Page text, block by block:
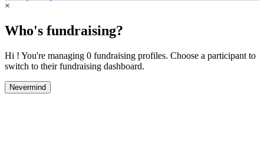
×
Who's fundraising?
Hi ! You're managing 0 fundraising profiles. Choose a participant to
switch to their fundraising dashboard.
Nevermind